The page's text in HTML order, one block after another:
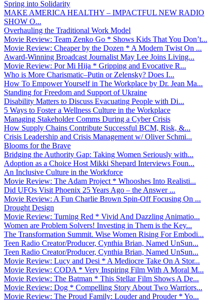
Spring into Solidarity
MAKE AMERICA HEALTHY – IMPACTFUL NEW RADIO
SHOW O...
Overhauling the Traditional Work Model
Movie Review: Team Zenko Go * Shows Kids That You Don’t...
Movie Review: Cheaper by the Dozen * A Modern Twist On ...
Award-Winning Broadcast Journalist May Lee Joins Living...
Movie Review: Por Mi Hija * Gripping and Evocative R...
Who is More Charismatic–Putin or Zelensky? Does I...
How To Empower Yourself in The Workplace by Dr. Jean Ma...
Standing for Freedom and Support of Ukraine
Disability Matters to Discuss Evacuating People with Di...
5 Ways to Foster a Wellness Culture in the Workplace
Managing Stakeholder Comms During a Cyber Crisis
How Supply Chains Contribute Successful BCM, Risk, &...
Crisis Leadership and Crisis Management w/ Oliver Schmi...
Blooms for the Brave
Bridging the Authority Gap: Taking Women Seriously with...
Adoption as a Choice Host Mikki Shepard Interviews Foun...
An Inclusive Culture in the Workforce
Movie Review: The Adam Project * Whooshes Into Realisti...
Did UFOs Visit Phoenix 25 Years Ago – the Answer ...
Movie Review: A Fun Charlie Brown Spin-Off Focusing On ...
Drought Design
Movie Review: Turning Red * Vivid And Dazzling Animatio...
Women are Problem Solvers! Investing in Them is the Key...
The Transformation Summit. Wise Women Rising For Embodi...
Teen Radio Creator/Producer, Cynthia Brian, Named UnSun...
Teen Radio Creator/Producer, Cynthia Brian, Named UnSun...
Movie Review: Lucy and Desi * A Mediocre Take On A Stor...
Movie Review: CODA * Very Inspiring Film With A Moral M...
Movie Review: The Batman * This Stellar Film Shows A De...
Movie Review: Dog * Compelling Story About Two Warriors...
Movie Review: The Proud Family: Louder and Prouder * Yo...